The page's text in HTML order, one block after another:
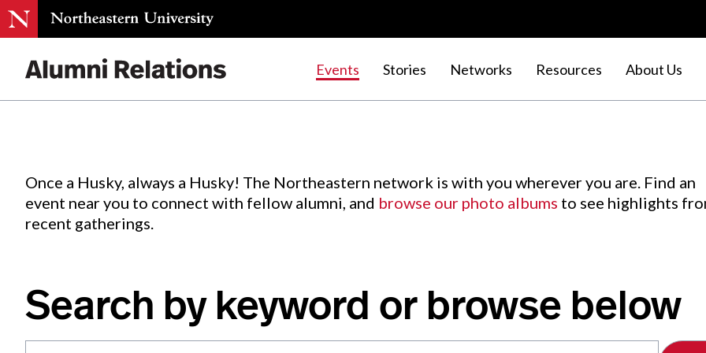
Events Stories Networks Resources About Us
Events.
Once a Husky, always a Husky! The Northeastern network is with you wherever you are. Find an
event near you to connect with fellow alumni, and browse our photo albums to see highlights
recent gatherings.
Search by keyword or browse below